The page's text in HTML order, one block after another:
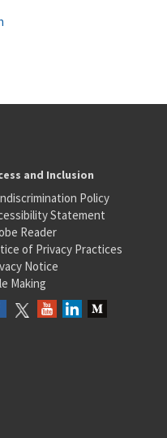
and Inclusion
Policy
Statement
Reader
of Privacy Practices
Notice
Making